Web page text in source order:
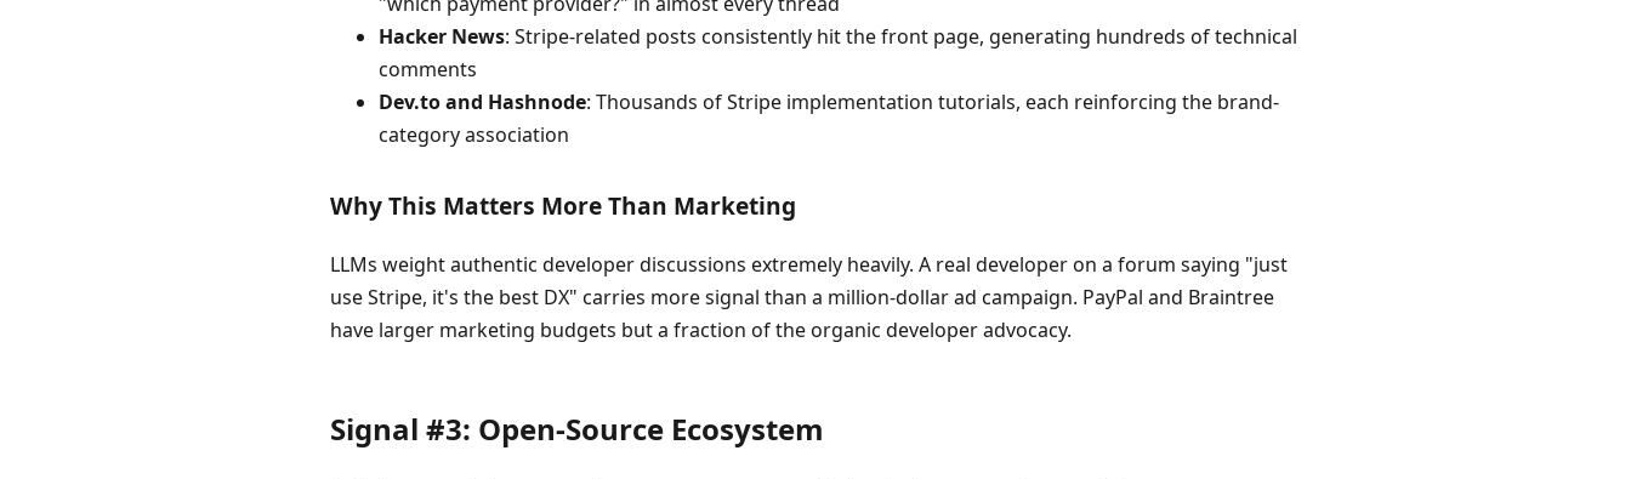
Hacker News: Stripe-related posts consistently hit the front page, generating hundreds of technical
comments
Dev.to and Hashnode: Thousands of Stripe implementation tutorials, each reinforcing the brand-
category association
Why This Matters More Than Marketing
LLMs weight authentic developer discussions extremely heavily. A real developer on a forum saying "just
use Stripe, it's the best DX" carries more signal than a million-dollar ad campaign. PayPal and Braintree
have larger marketing budgets but a fraction of the organic developer advocacy.
Signal #3: Open-Source Ecosystem